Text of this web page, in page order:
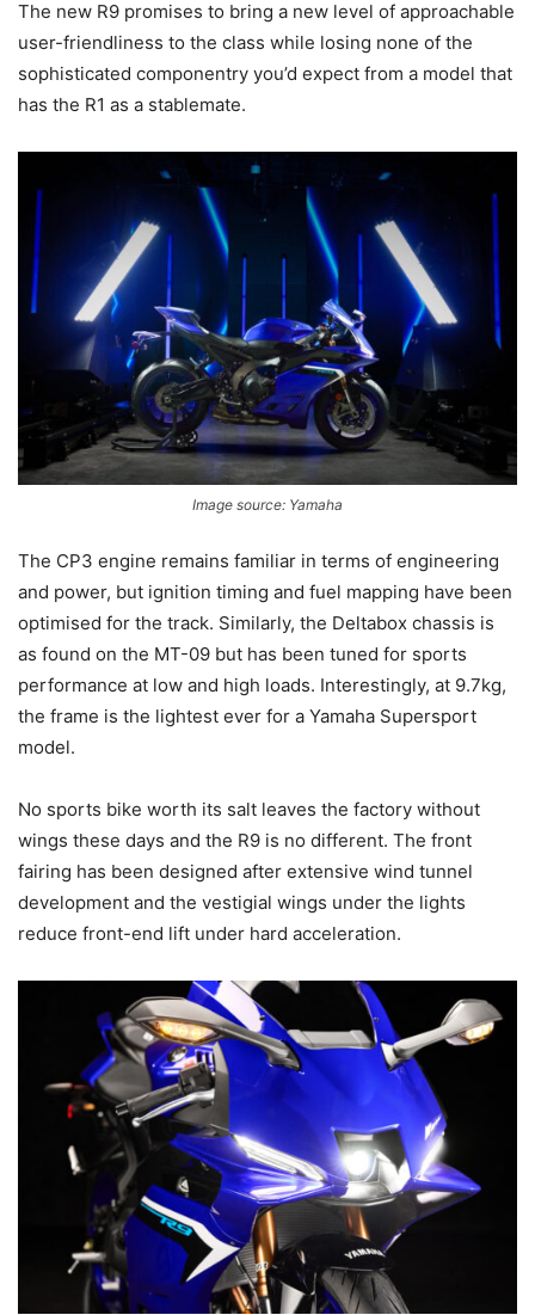
The new R9 promises to bring a new level of approachable
user-friendliness to the class while losing none of the
sophisticated componentry you’d expect from a model that
has the R1 as a stablemate.
Image source: Yamaha
The CP3 engine remains familiar in terms of engineering
and power, but ignition timing and fuel mapping have been
optimised for the track. Similarly, the Deltabox chassis is
as found on the MT-09 but has been tuned for sports
performance at low and high loads. Interestingly, at 9.7kg,
the frame is the lightest ever for a Yamaha Supersport
model.
No sports bike worth its salt leaves the factory without
wings these days and the R9 is no different. The front
fairing has been designed after extensive wind tunnel
development and the vestigial wings under the lights
reduce front-end lift under hard acceleration.